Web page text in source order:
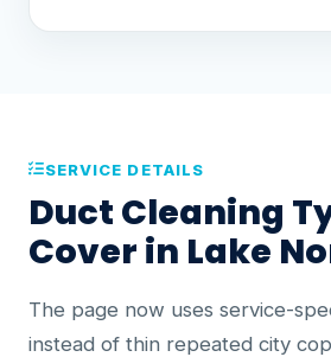
SERVICE DETAILS
Duct Cleaning
Cover in Lake
The page now uses service-
instead of thin repeated city